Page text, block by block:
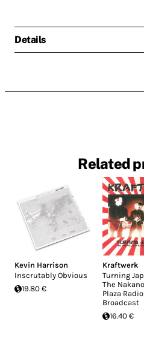
Details
Related
Kevin Harrison
Inscrutably Obvious
19.80 €
Kraftwerk
Turning
The
Plaza Radio
Broadcast
16.40 €